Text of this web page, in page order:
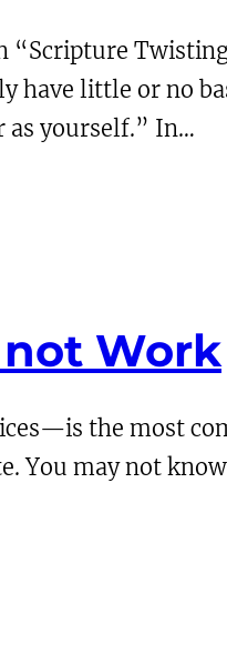
“Scripture
have little or no
as yourself.” In…
Work
the most
You may not